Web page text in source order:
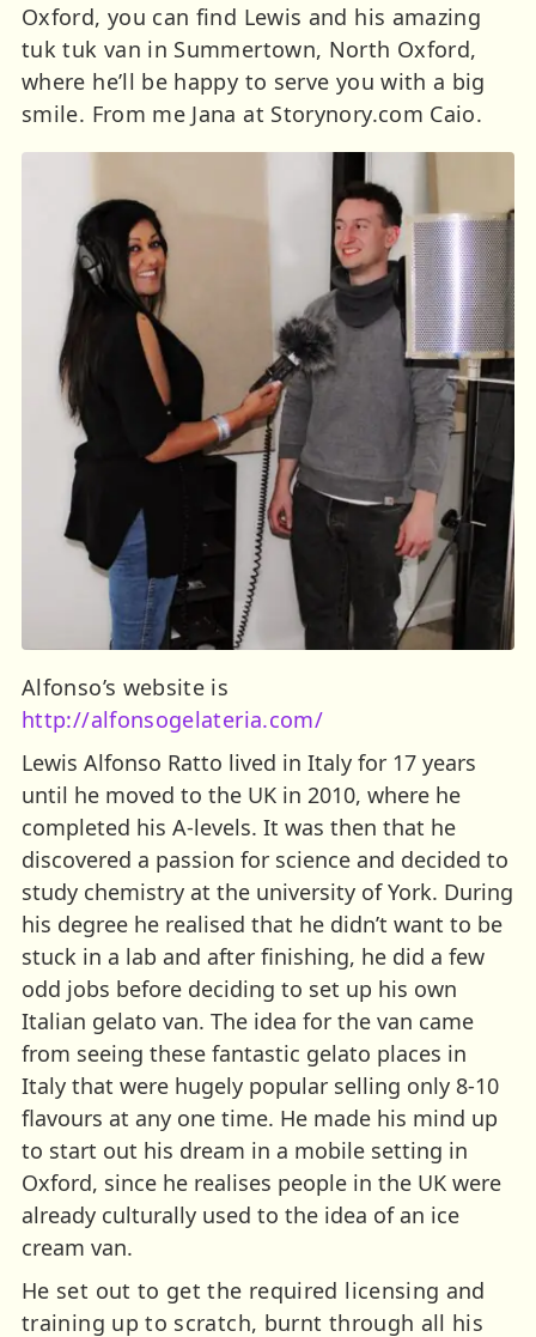
Oxford, you can find Lewis and his amazing
tuk tuk van in Summertown, North Oxford,
where he’ll be happy to serve you with a big
smile. From me Jana at Storynory.com Caio.
Alfonso’s website is
http://alfonsogelateria.com/
Lewis Alfonso Ratto lived in Italy for 17 years
until he moved to the UK in 2010, where he
completed his A-levels. It was then that he
discovered a passion for science and decided to
study chemistry at the university of York. During
his degree he realised that he didn’t want to be
stuck in a lab and after finishing, he did a few
odd jobs before deciding to set up his own
Italian gelato van. The idea for the van came
from seeing these fantastic gelato places in
Italy that were hugely popular selling only 8-10
flavours at any one time. He made his mind up
to start out his dream in a mobile setting in
Oxford, since he realises people in the UK were
already culturally used to the idea of an ice
cream van.
He set out to get the required licensing and
training up to scratch, burnt through all his